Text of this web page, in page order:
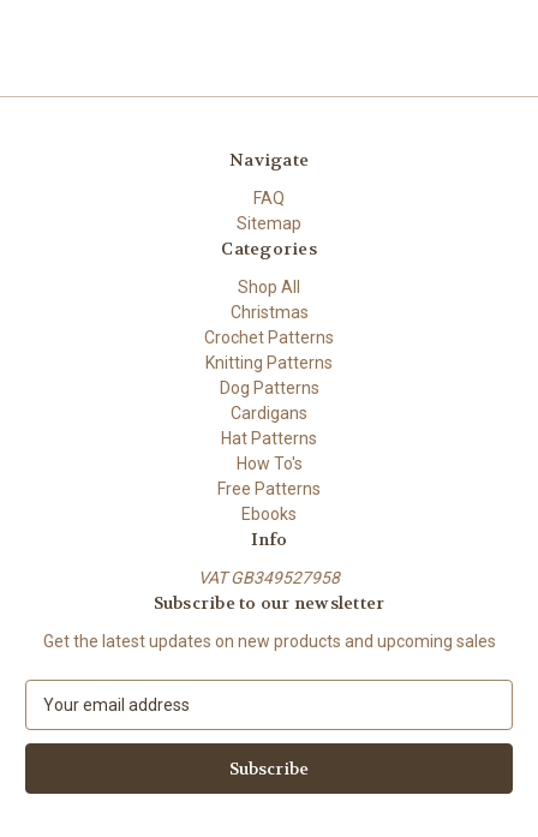
Navigate
FAQ
Sitemap
Categories
Shop All
Christmas
Crochet Patterns
Knitting Patterns
Dog Patterns
Cardigans
Hat Patterns
How To's
Free Patterns
Ebooks
Info
VAT GB349527958
Subscribe to our newsletter
Get the latest updates on new products and upcoming sales
a
l